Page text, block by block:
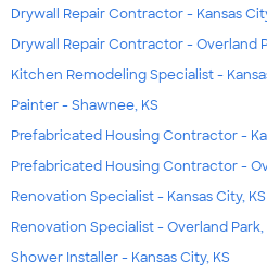
Drywall Repair Contractor - Kansas
Drywall Repair Contractor - Overland
Kitchen Remodeling Specialist -
Painter - Shawnee, KS
Prefabricated Housing Contractor -
Prefabricated Housing Contractor -
Renovation Specialist - Kansas City, KS
Renovation Specialist - Overland Park,
Shower Installer - Kansas City, KS